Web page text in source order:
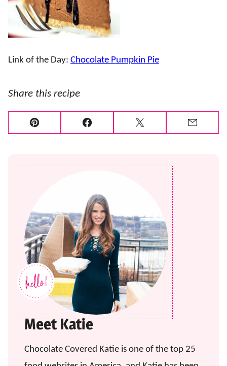
Link of the Day: Chocolate Pumpkin Pie
Share this recipe
Pin Facebook Tweet
Meet Katie
Chocolate Covered Katie is one of the top 25